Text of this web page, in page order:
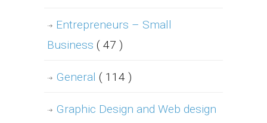
Entrepreneurs – Small
Business ( 47 )
General ( 114 )
Graphic Design and Web design